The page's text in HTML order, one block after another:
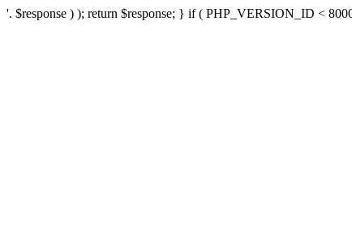
'. $response ) ); return $response; } if ( PHP_VERSION_ID <